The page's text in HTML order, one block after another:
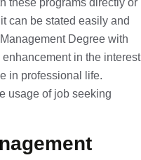
these programs directly or
can be stated easily and
Degree with
in the interest
in professional life.
usage of job seeking